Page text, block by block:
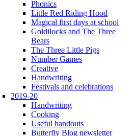
Phonics
Little Red Riding Hood
Magical first days at school
Goldilocks and The Three
Bears
The Three Little Pigs
Number Games
Creative
Handwriting
Festivals and celebrations
2019-20
Handwriting
Cooking
Useful handouts
Butterfly Blog newsletter